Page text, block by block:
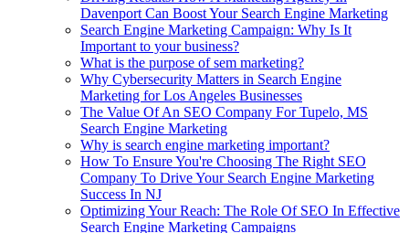
Davenport Can Boost Your Search Engine Marketing
Search Engine Marketing Campaign: Why Is It
Important to your business?
What is the purpose of sem marketing?
Why Cybersecurity Matters in Search Engine
Marketing for Los Angeles Businesses
The Value Of An SEO Company For Tupelo, MS
Search Engine Marketing
Why is search engine marketing important?
How To Ensure You're Choosing The Right SEO
Company To Drive Your Search Engine Marketing
Success In NJ
Optimizing Your Reach: The Role Of SEO In Effective
Search Engine Marketing Campaigns